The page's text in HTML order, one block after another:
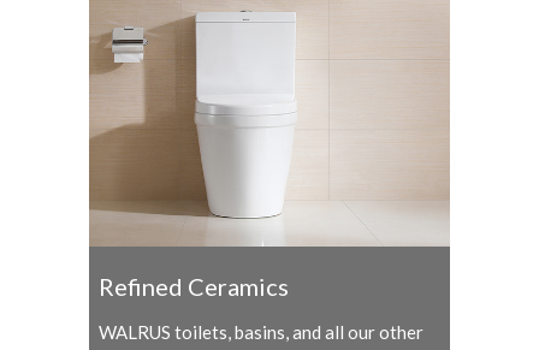
Refined Ceramics
WALRUS toilets, basins, and all our other